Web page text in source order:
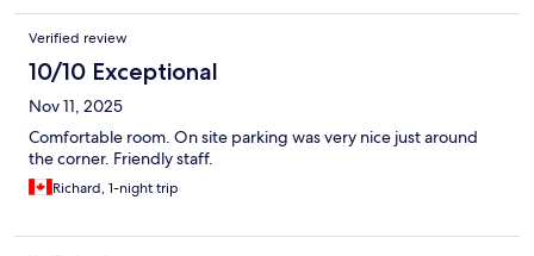
Verified review
10/10 Exceptional
Nov 11, 2025
Comfortable room. On site parking was very nice just around
the corner. Friendly staff.
Richard, 1-night trip